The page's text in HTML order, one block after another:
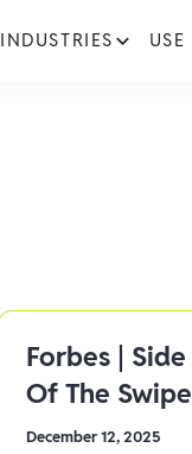
INDUSTRIES USE
Forbes |
Of The Swipe
December 12, 2025